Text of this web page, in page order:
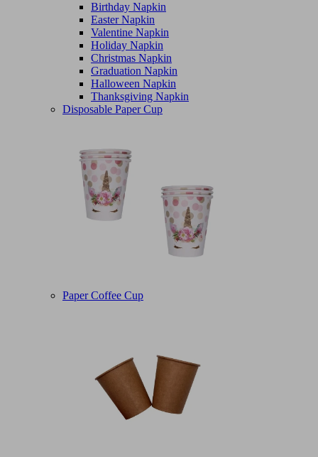
Birthday Napkin
Easter Napkin
Valentine Napkin
Holiday Napkin
Christmas Napkin
Graduation Napkin
Halloween Napkin
Thanksgiving Napkin
Disposable Paper Cup
Paper Coffee Cup